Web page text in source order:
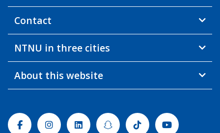
Contact
NTNU in three cities
About this website
FacebookInstagramLinkedinSnapchatTiktok Youtube